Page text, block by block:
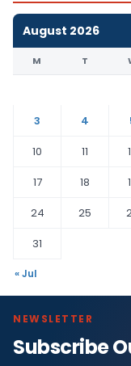
August 2026
M T
3
4
10
11
17
18
24
25
31
« Jul
NEWSLETTER
Subscribe